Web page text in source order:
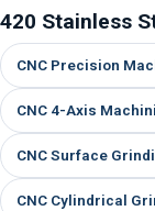
420 Stainless
CNC Precision
CNC 4-Axis
CNC Surface
CNC Cylindrical